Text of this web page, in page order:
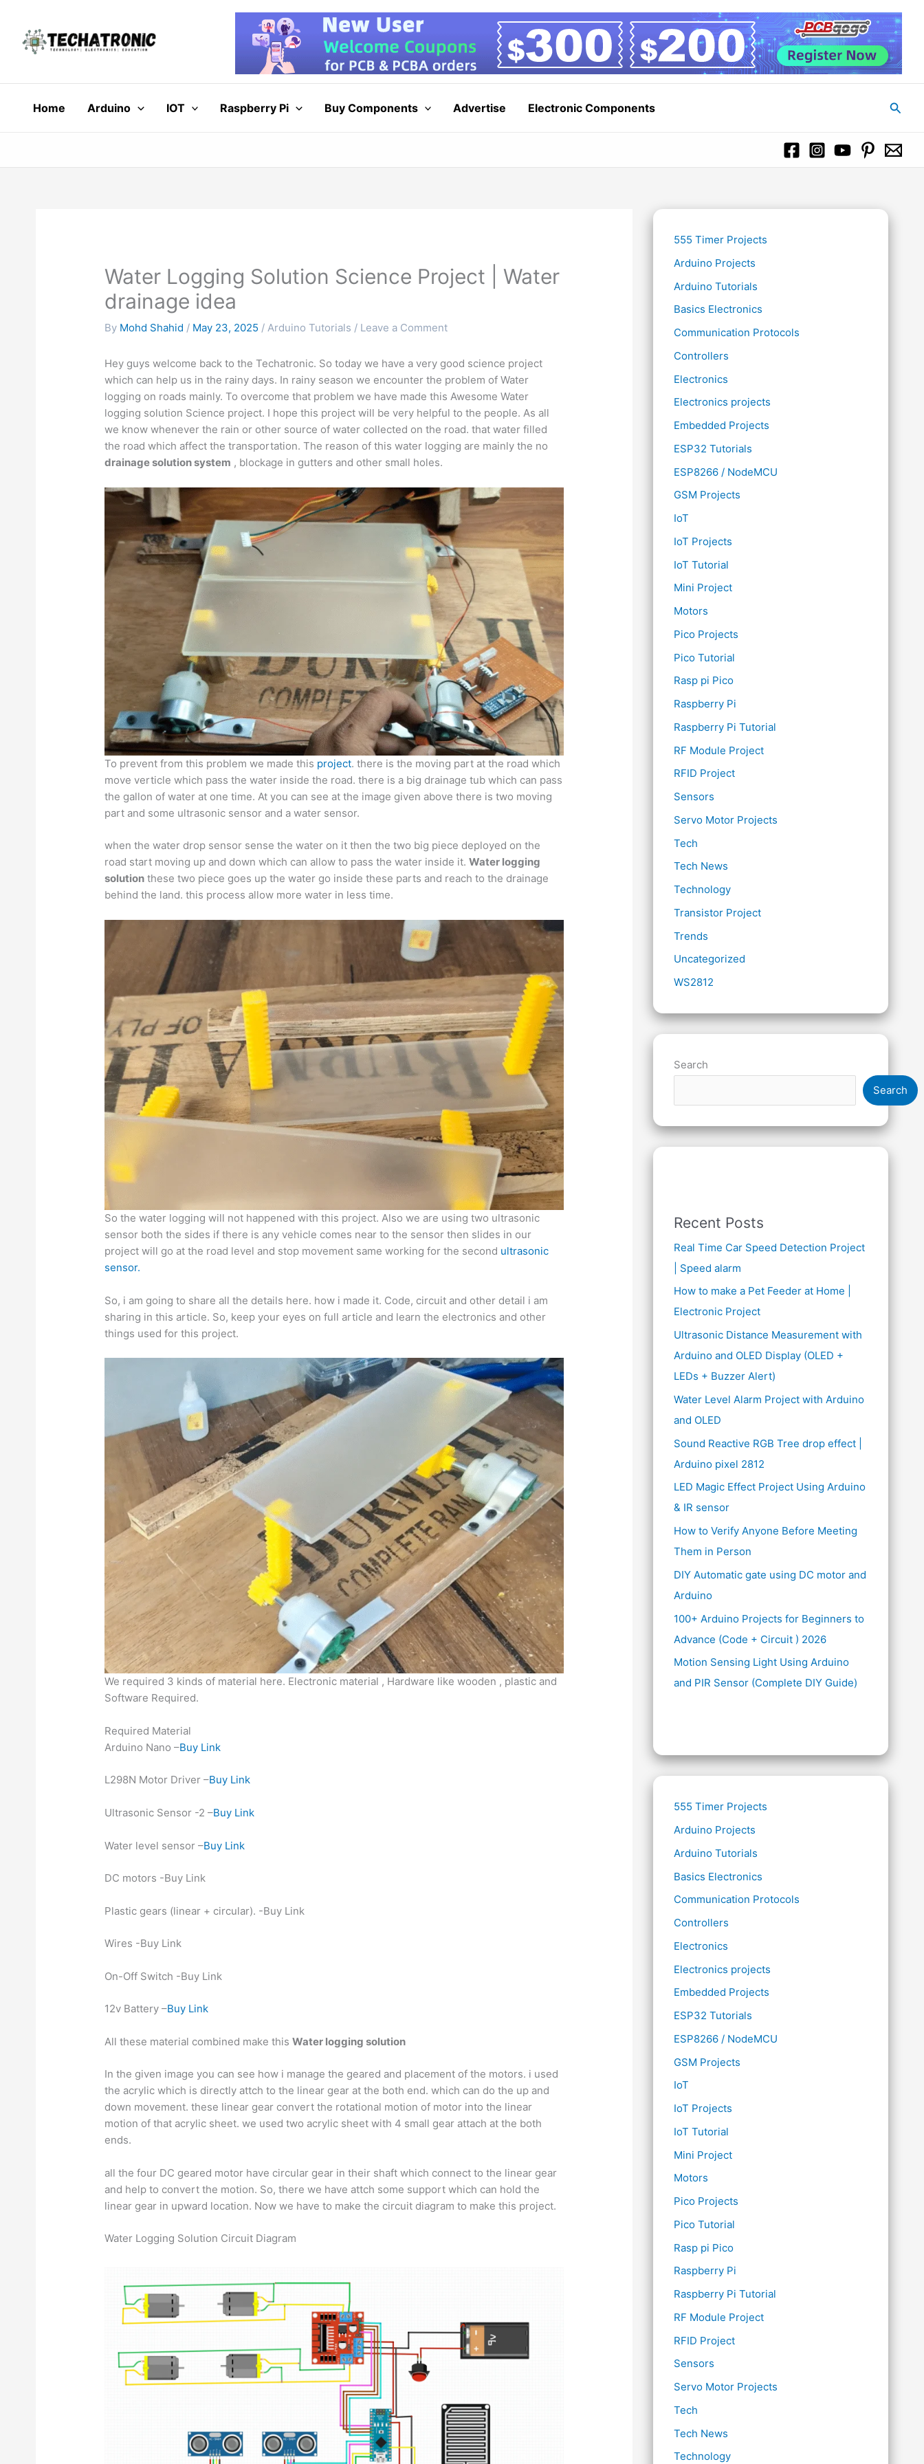
content
Home Arduino IOT Raspberry Pi Buy Components Advertise Electronic Components
Water Logging Solution Science Project | Water
drainage idea
By Mohd Shahid / May 23, 2025 /Arduino Tutorials / Leave a Comment
Hey guys welcome back to the Techatronic. So today we have a very good science project
which can help us in the rainy days. In rainy season we encounter the problem of Water
logging on roads mainly. To overcome that problem we have made this Awesome Water
logging solution Science project. I hope this project will be very helpful to the people. As all
we know whenever the rain or other source of water collected on the road. that water filled
the road which affect the transportation. The reason of this water logging are mainly the no
drainage solution system , blockage in gutters and other small holes.
To prevent from this problem we made this project. there is the moving part at the road which
move verticle which pass the water inside the road. there is a big drainage tub which can pass
the gallon of water at one time. At you can see at the image given above there is two moving
part and some ultrasonic sensor and a water sensor.
when the water drop sensor sense the water on it then the two big piece deployed on the
road start moving up and down which can allow to pass the water inside it.Water logging
solution these two piece goes up the water go inside these parts and reach to the drainage
behind the land. this process allow more water in less time.
So the water logging will not happened with this project. Also we are using two ultrasonic
sensor both the sides if there is any vehicle comes near to the sensor then slides in our
project will go at the road level and stop movement same working for the second ultrasonic
sensor.
So, i am going to share all the details here. how i made it. Code, circuit and other detail i am
sharing in this article. So, keep your eyes on full article and learn the electronics and other
things used for this project.
We required 3 kinds of material here. Electronic material , Hardware like wooden , plastic and
Software Required.
Required Material
Arduino Nano –Buy Link
L298N Motor Driver –Buy Link
Ultrasonic Sensor -2 –Buy Link
Water level sensor –Buy Link
DC motors -Buy Link
Plastic gears (linear + circular). -Buy Link
Wires -Buy Link
On-Off Switch -Buy Link
12v Battery –Buy Link
All these material combined make thisWater logging solution
In the given image you can see how i manage the geared and placement of the motors. i used
the acrylic which is directly attch to the linear gear at the both end. which can do the up and
down movement. these linear gear convert the rotational motion of motor into the linear
motion of that acrylic sheet. we used two acrylic sheet with 4 small gear attach at the both
ends.
all the four DC geared motor have circular gear in their shaft which connect to the linear gear
and help to convert the motion. So, there we have attch some support which can hold the
linear gear in upward location. Now we have to make the circuit diagram to make this project.
Water Logging Solution Circuit Diagram
555 Timer Projects
Arduino Projects
Arduino Tutorials
Basics Electronics
Communication Protocols
Controllers
Electronics
Electronics projects
Embedded Projects
ESP32 Tutorials
ESP8266 / NodeMCU
GSM Projects
IoT
IoT Projects
IoT Tutorial
Mini Project
Motors
Pico Projects
Pico Tutorial
Rasp pi Pico
Raspberry Pi
Raspberry Pi Tutorial
RF Module Project
RFID Project
Sensors
Servo Motor Projects
Tech
Tech News
Technology
Transistor Project
Trends
Uncategorized
WS2812
Search
Search
Recent Posts
Real Time Car Speed Detection Project
| Speed alarm
How to make a Pet Feeder at Home |
Electronic Project
Ultrasonic Distance Measurement with
Arduino and OLED Display (OLED +
LEDs + Buzzer Alert)
Water Level Alarm Project with Arduino
and OLED
Sound Reactive RGB Tree drop effect |
Arduino pixel 2812
LED Magic Effect Project Using Arduino
& IR sensor
How to Verify Anyone Before Meeting
Them in Person
DIY Automatic gate using DC motor and
Arduino
100+ Arduino Projects for Beginners to
Advance (Code + Circuit ) 2026
Motion Sensing Light Using Arduino
and PIR Sensor (Complete DIY Guide)
555 Timer Projects
Arduino Projects
Arduino Tutorials
Basics Electronics
Communication Protocols
Controllers
Electronics
Electronics projects
Embedded Projects
ESP32 Tutorials
ESP8266 / NodeMCU
GSM Projects
IoT
IoT Projects
IoT Tutorial
Mini Project
Motors
Pico Projects
Pico Tutorial
Rasp pi Pico
Raspberry Pi
Raspberry Pi Tutorial
RF Module Project
RFID Project
Sensors
Servo Motor Projects
Tech
Tech News
Technology